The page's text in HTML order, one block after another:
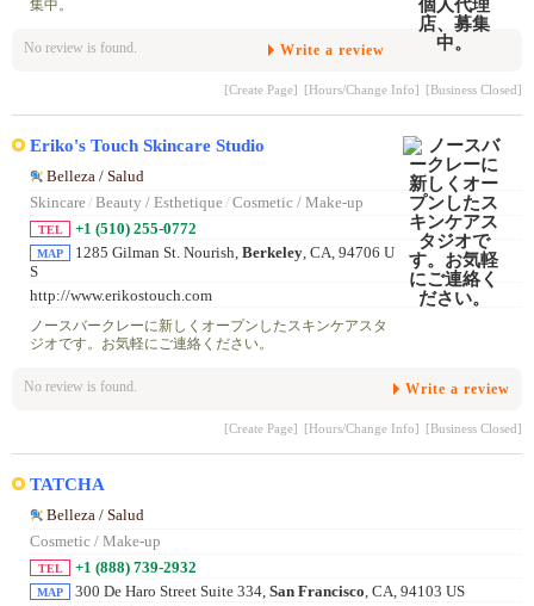
集中。
No review is found. Write a review
[Create Page] [Hours/Change Info] [Business Closed]
Eriko's Touch Skincare Studio
Belleza / Salud
Skincare/ Beauty / Esthetique/ Cosmetic / Make-up
TEL +1 (510) 255-0772
MAP 1285 Gilman St. Nourish, Berkeley, CA, 94706 U
S
http://www.erikostouch.com
ノースバークレーに新しくオープンしたスキンケアスタ
ジオです。お気軽にご連絡ください。
No review is found. Write a review
[Create Page] [Hours/Change Info] [Business Closed]
TATCHA
Belleza / Salud
Cosmetic / Make-up
TEL +1 (888) 739-2932
MAP 300 De Haro Street Suite 334, San Francisco , CA, 94103 US